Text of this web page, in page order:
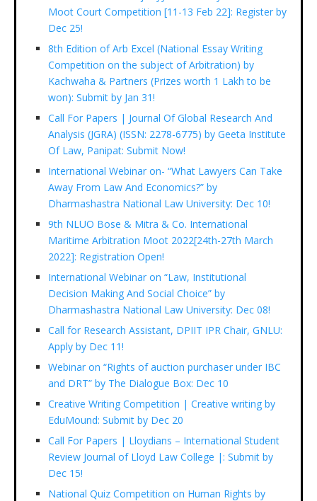
Moot Court Competition [11-13 Feb 22]: Register by
Dec 25!
8th Edition of Arb Excel (National Essay Writing
Competition on the subject of Arbitration) by
Kachwaha & Partners (Prizes worth 1 Lakh to be
won): Submit by Jan 31!
Call For Papers | Journal Of Global Research And
Analysis (JGRA) (ISSN: 2278-6775) by Geeta Institute
Of Law, Panipat: Submit Now!
International Webinar on- “What Lawyers Can Take
Away From Law And Economics?” by
Dharmashastra National Law University: Dec 10!
9th NLUO Bose & Mitra & Co. International
Maritime Arbitration Moot 2022[24th-27th March
2022]: Registration Open!
International Webinar on “Law, Institutional
Decision Making And Social Choice” by
Dharmashastra National Law University: Dec 08!
Call for Research Assistant, DPIIT IPR Chair, GNLU:
Apply by Dec 11!
Webinar on “Rights of auction purchaser under IBC
and DRT” by The Dialogue Box: Dec 10
Creative Writing Competition | Creative writing by
EduMound: Submit by Dec 20
Call For Papers | Lloydians – International Student
Review Journal of Lloyd Law College |: Submit by
Dec 15!
National Quiz Competition on Human Rights by